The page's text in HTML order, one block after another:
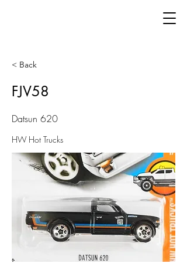
< Back
FJV58
Datsun 620
HW Hot Trucks